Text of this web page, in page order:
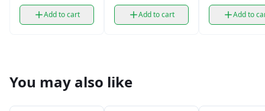
Add to cart Add to cart Add to
You may also like